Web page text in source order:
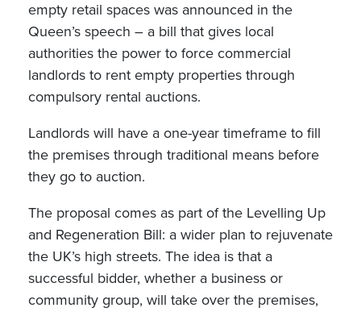
empty retail spaces was announced in the
Queen’s speech – a bill that gives local
authorities the power to force commercial
landlords to rent empty properties through
compulsory rental auctions.
Landlords will have a one-year timeframe to fill
the premises through traditional means before
they go to auction.
The proposal comes as part of the Levelling Up
and Regeneration Bill: a wider plan to rejuvenate
the UK’s high streets. The idea is that a
successful bidder, whether a business or
community group, will take over the premises,